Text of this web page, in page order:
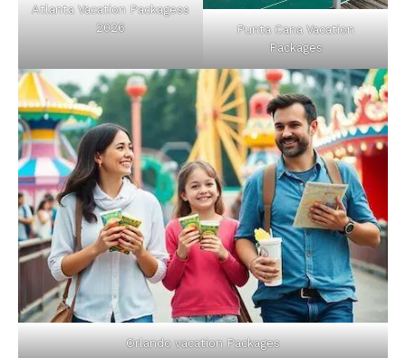
Atlanta Vacation Packagess
2026
Punta Cana Vacation
Packages
Orlando vacation Packages